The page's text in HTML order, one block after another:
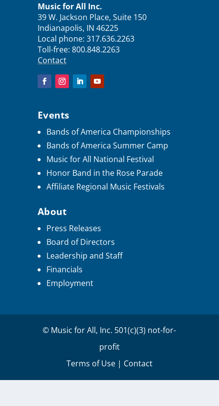
Events
Bands of America Championships
Bands of America Summer Camp
Music for All National Festival
Honor Band in the Rose Parade
Affiliate Regional Music Festivals
About
Press Releases
Board of Directors
Leadership and Staff
Financials
Employment
Music for All Inc.
39 W. Jackson Place, Suite 150
Indianapolis, IN 46225
Local phone: 317.636.2263
Toll-free: 800.848.2263
Contact
© Music for All, Inc. 501(c)(3) not-for-
profit
Terms of Use| Contact